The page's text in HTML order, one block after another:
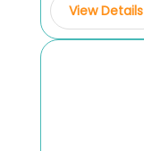
View Details